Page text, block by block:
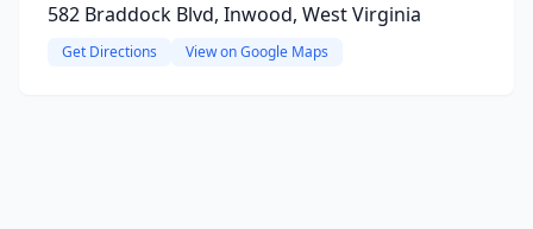
582 Braddock Blvd, Inwood, West Virginia
Get Directions View on Google Maps